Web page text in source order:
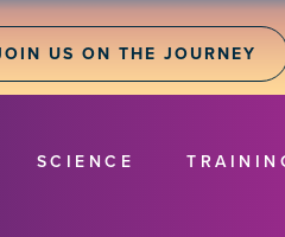
US ON THE JOURNEY
SCIENCE